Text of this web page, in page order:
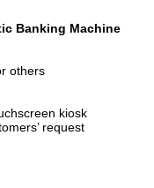
Banking Machine
others
kiosk
request